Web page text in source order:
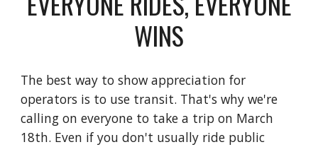
WINS
The best way to show appreciation for
operators is to use transit. That's why we're
calling on everyone to take a trip on March
18th. Even if you don't usually ride public